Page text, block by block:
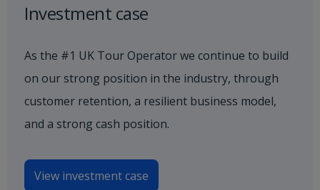
Investment case
As the #1 UK Tour Operator we continue to build
on our strong position in the industry, through
customer retention, a resilient business model,
and a strong cash position.
View investment case